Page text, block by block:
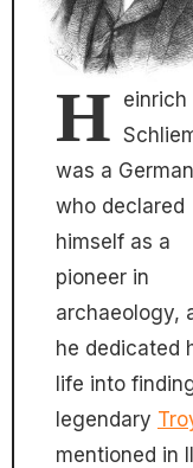
H einrich
was a
who declared
himself as a
pioneer in
archaeology,
he dedicated
life into
legendary
mentioned in